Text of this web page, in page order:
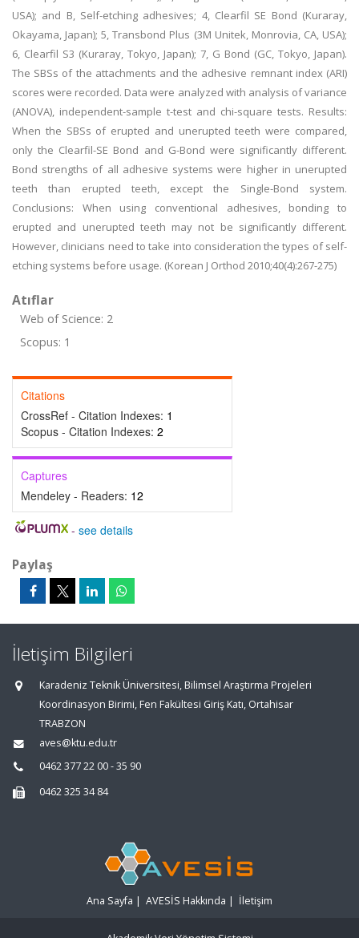
USA); and B, Self-etching adhesives; 4, Clearfil SE Bond (Kuraray,
Okayama, Japan); 5, Transbond Plus (3M Unitek, Monrovia, CA, USA);
6, Clearfil S3 (Kuraray, Tokyo, Japan); 7, G Bond (GC, Tokyo, Japan).
The SBSs of the attachments and the adhesive remnant index (ARI)
scores were recorded. Data were analyzed with analysis of variance
(ANOVA), independent-sample t-test and chi-square tests. Results:
When the SBSs of erupted and unerupted teeth were compared,
only the Clearfil-SE Bond and G-Bond were significantly different.
Bond strengths of all adhesive systems were higher in unerupted
teeth than erupted teeth, except the Single-Bond system.
Conclusions: When using conventional adhesives, bonding to
erupted and unerupted teeth may not be significantly different.
However, clinicians need to take into consideration the types of self-
etching systems before usage. (Korean J Orthod 2010;40(4):267-275)
Atıflar
Web of Science: 2
Scopus: 1
Citations
CrossRef - Citation Indexes: 1
Scopus - Citation Indexes: 2
Captures
Mendeley - Readers: 12
- see details
Paylaş
İletişim Bilgileri
Karadeniz Teknik Üniversitesi, Bilimsel Araştırma Projeleri
Koordinasyon Birimi, Fen Fakültesi Giriş Katı, Ortahisar
TRABZON
aves@ktu.edu.tr
0462 377 22 00 - 35 90
0462 325 34 84
Ana Sayfa | AVESİS Hakkında | İletişim